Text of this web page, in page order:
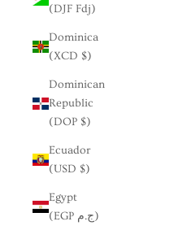
(DJF Fdj)
Dominica
(XCD $)
Dominican
Republic
(DOP $)
Ecuador
(USD $)
Egypt
(EGP ج.م)